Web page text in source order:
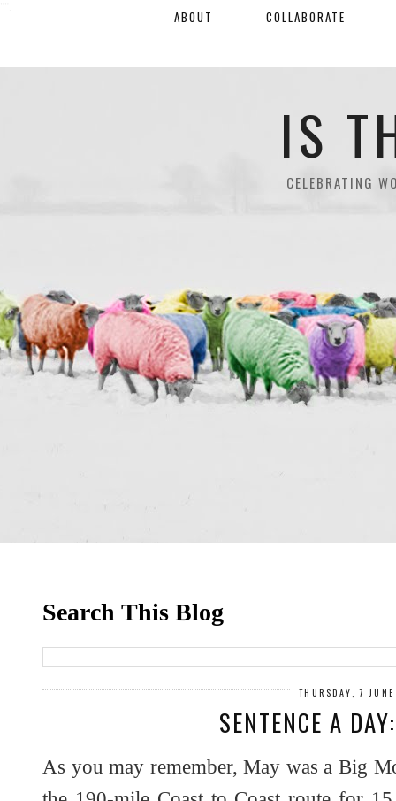
IS
CELEBRATING
ABOUT COLLABORATE
Search This Blog
THURSDAY, 7
SENTENCE A
As you may remember, May was a Big